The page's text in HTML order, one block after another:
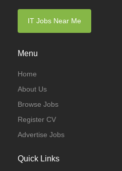
IT Jobs Near Me
Menu
Home
About Us
Browse Jobs
Register CV
Advertise Jobs
Quick Links